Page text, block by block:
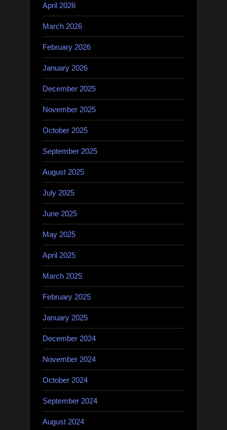
April 2026
March 2026
February 2026
January 2026
December 2025
November 2025
October 2025
September 2025
August 2025
July 2025
June 2025
May 2025
April 2025
March 2025
February 2025
January 2025
December 2024
November 2024
October 2024
September 2024
August 2024